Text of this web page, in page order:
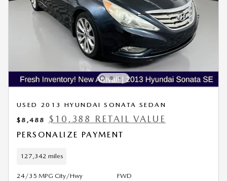
USED 2013 HYUNDAI SONATA SEDAN
$8,488
$10,388 RETAIL VALUE
PERSONALIZE PAYMENT
127,342 miles
24/35 MPG City/Hwy
FWD